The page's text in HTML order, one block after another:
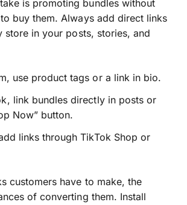
is promoting bundles without
buy them. Always add direct links
store in your posts, stories, and
use product tags or a link in bio.
link bundles directly in posts or
Now” button.
links through TikTok Shop or
customers have to make, the
of converting them. Install